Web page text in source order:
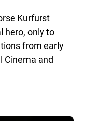
Kurfurst
hero, only to
from early
Cinema and